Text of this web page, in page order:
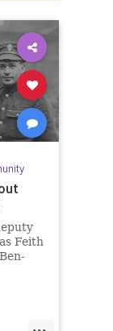
Feith
of
...